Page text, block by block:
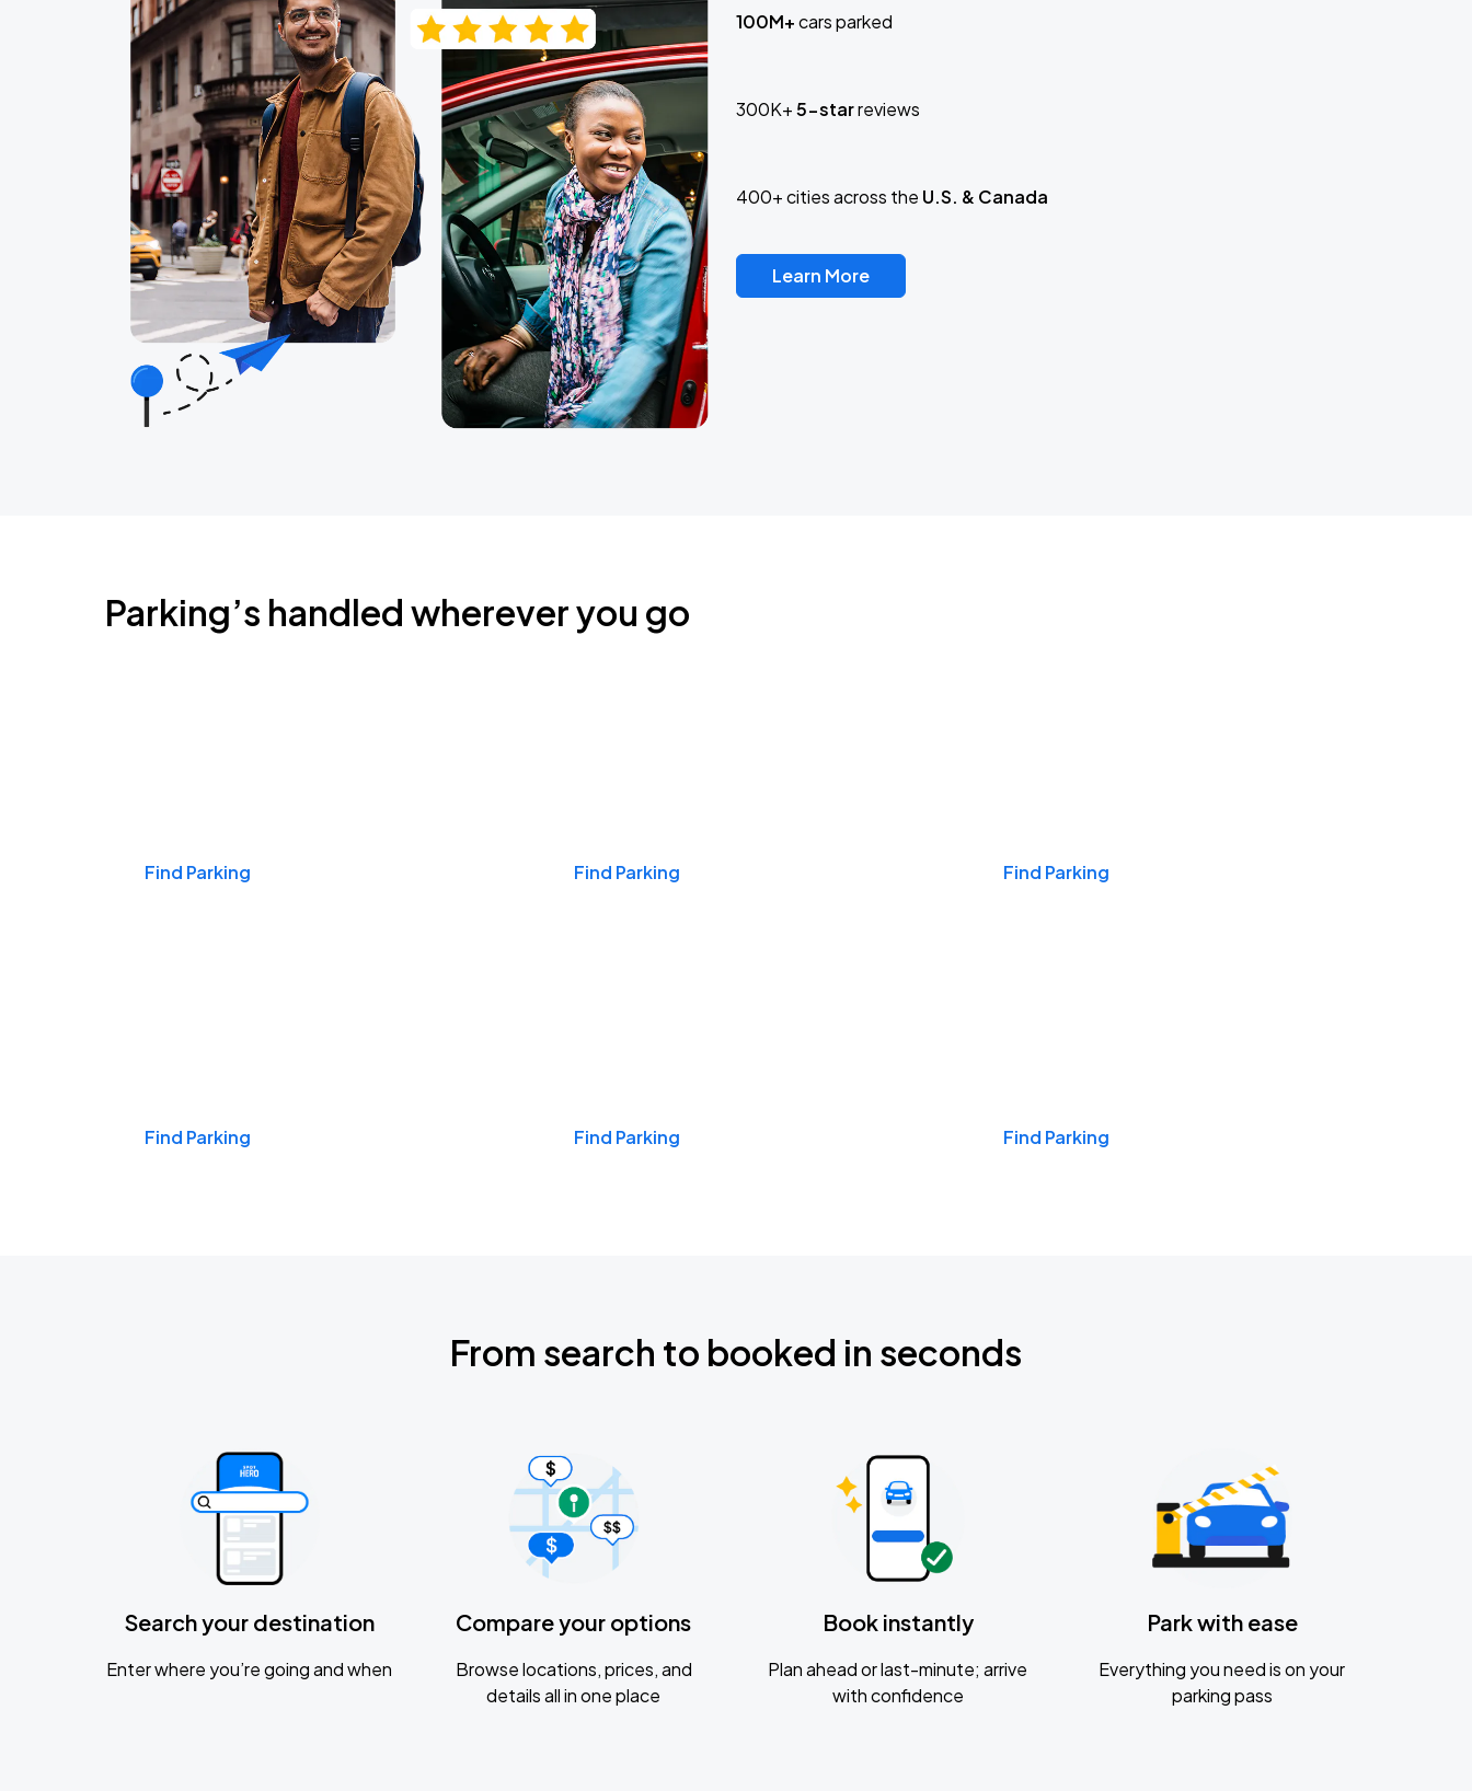
100M+cars parked
300K+5-starreviews
400+ cities across the U.S. & Canada
Learn More
Parking’s handled wherever you go
Find Parking Find Parking Find Parking
Find Parking Find Parking Find Parking
From search to booked in seconds
Search your destination
Enter where you’re going and when
Compare your options
Browse locations, prices, and
details all in one place
Book instantly
Plan ahead or last-minute; arrive
with confidence
Park with ease
Everything you need is on your
parking pass